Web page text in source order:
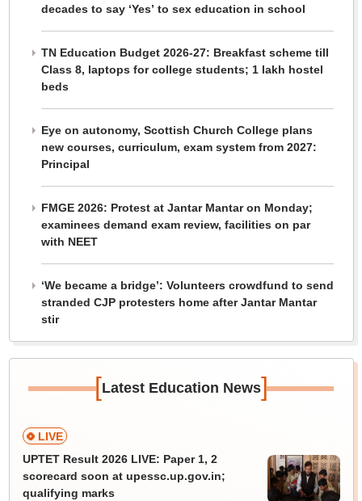
decades to say ‘Yes’ to sex education in school
TN Education Budget 2026-27: Breakfast scheme till
Class 8, laptops for college students; 1 lakh hostel
beds
Eye on autonomy, Scottish Church College plans
new courses, curriculum, exam system from 2027:
Principal
FMGE 2026: Protest at Jantar Mantar on Monday;
examinees demand exam review, facilities on par
with NEET
‘We became a bridge’: Volunteers crowdfund to send
stranded CJP protesters home after Jantar Mantar
stir
[Latest Education News]
LIVE
UPTET Result 2026 LIVE: Paper 1, 2
scorecard soon at upessc.up.gov.in;
qualifying marks